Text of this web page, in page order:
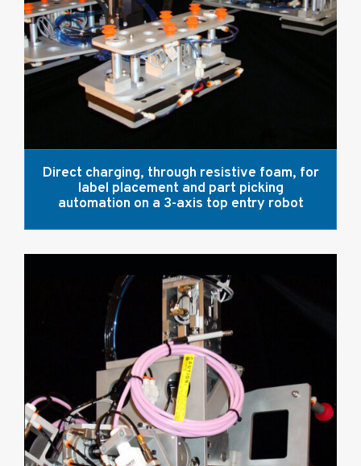
Direct charging, through resistive foam, for
label placement and part picking
automation on a 3-axis top entry robot